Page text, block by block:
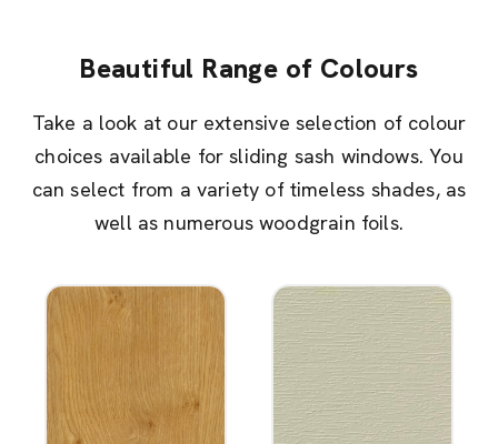
Beautiful Range of Colours
Take a look at our extensive selection of colour
choices available for sliding sash windows. You
can select from a variety of timeless shades, as
well as numerous woodgrain foils.